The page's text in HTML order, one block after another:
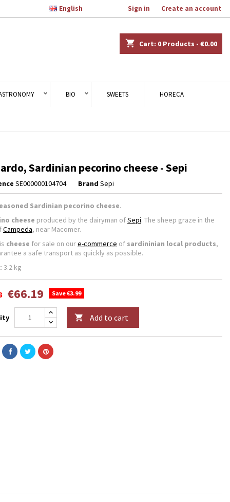
Sign in Create an account
English
shopping_cart Cart: 0 Products - €0.00
BIO SWEETS HORECA
Sardinian pecorino cheese - Sepi
SE000000104704 Brand Sepi
Sardinian pecorino cheese.
cheese produced by the dairyman ofSepi. The sheep graze in the
Campeda, near Macomer.
cheese for sale on oure-commerce of sardininian local products,
a safe transport as quickly as possible.
3.2 kg
€66.19 Save €3.99
 Add to cart